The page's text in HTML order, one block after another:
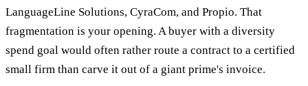
LanguageLine Solutions, CyraCom, and Propio. That
fragmentation is your opening. A buyer with a diversity
spend goal would often rather route a contract to a certified
small firm than carve it out of a giant prime's invoice.